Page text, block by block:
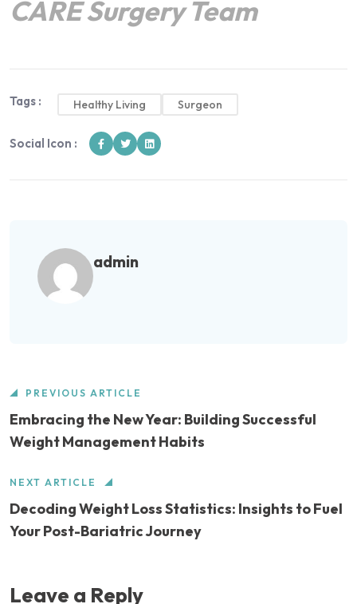
CARE Surgery Team
Tags : Healthy Living Surgeon
Social Icon :
admin
PREVIOUS ARTICLE
Embracing the New Year: Building Successful
Weight Management Habits
NEXT ARTICLE
Decoding Weight Loss Statistics: Insights to Fuel
Your Post-Bariatric Journey
Leave a Reply